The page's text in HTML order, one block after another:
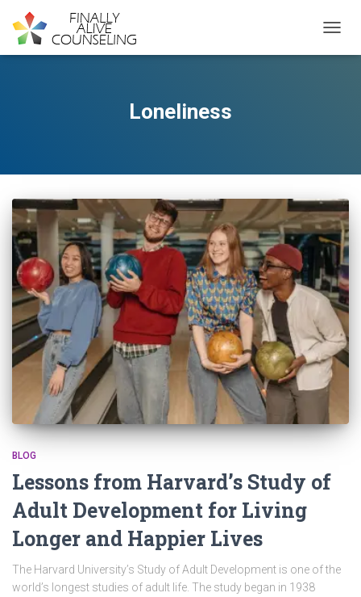
Loneliness
BLOG
Lessons from Harvard’s Study of
Adult Development for Living
Longer and Happier Lives
The Harvard University’s Study of Adult Development is one of the
world’s longest studies of adult life. The study began in 1938